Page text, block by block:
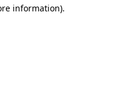
information).